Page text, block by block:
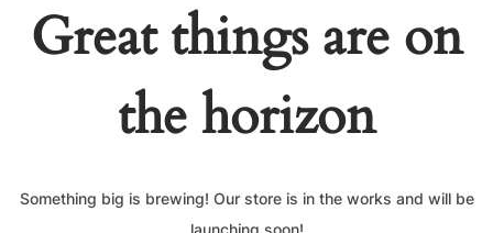
Great things are on
the horizon
Something big is brewing! Our store is in the works and will be
launching soon!